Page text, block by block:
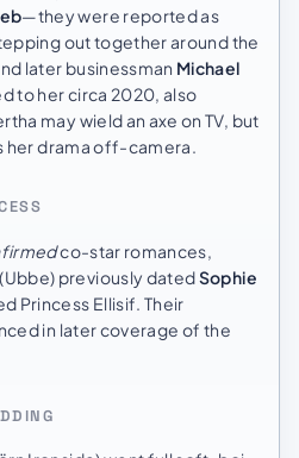
—they were reported as
out together around the
later businessman Michael
to her circa 2020, also
may wield an axe on TV, but
her drama off-camera.
co-star romances,
(Ubbe) previously datedSophie
Princess Ellisif. Their
in later coverage of the